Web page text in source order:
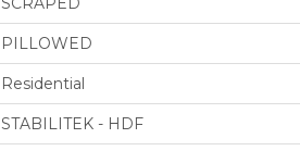
PILLOWED
Residential
STABILITEK - HDF